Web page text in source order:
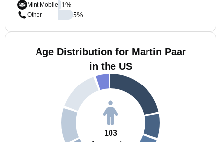
Mint Mobile
Other
1%
5%
Age Distribution for Martin Paar
in the US
103